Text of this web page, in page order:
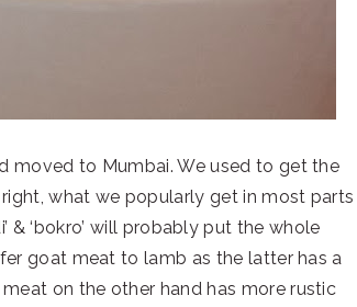
moved to Mumbai. We used to get the
what we popularly get in most parts
& ‘bokro’ will probably put the whole
goat meat to lamb as the latter has a
on the other hand has more rustic